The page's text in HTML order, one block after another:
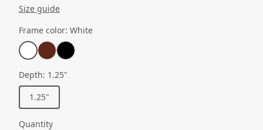
Size guide
Frame color: White
Depth: 1.25"
1.25"
Quantity